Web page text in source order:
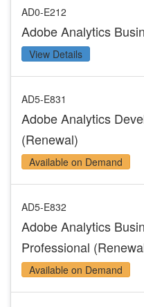
AD0-E212
Adobe Analytics
View Details
AD5-E831
Adobe Analytics
(Renewal)
Available on Demand
AD5-E832
Adobe Analytics
Professional
Available on Demand